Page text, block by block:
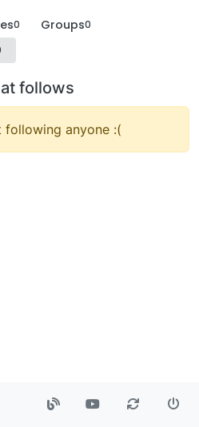
0 Groups0
follows
following anyone :(